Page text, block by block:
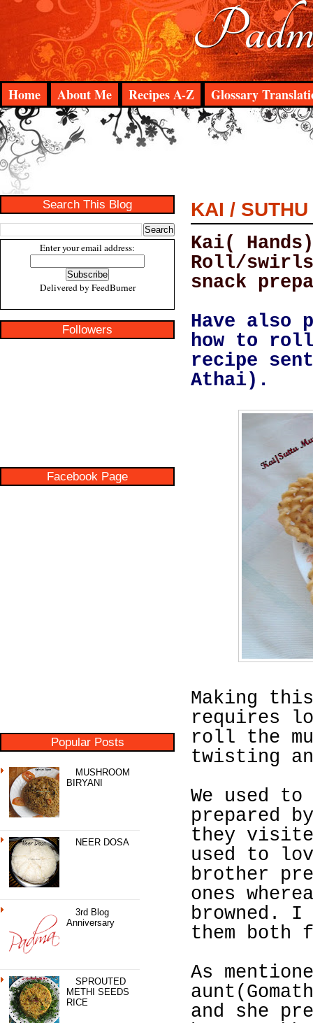
Home About Me Recipes A-Z Glossary
Search This Blog
Enter your email address:
Delivered by FeedBurner
Followers
Facebook Page
Popular Posts
MUSHROOM
BIRYANI
NEER DOSA
3rd Blog
Anniversary
SPROUTED
METHI SEEDS
RICE
KAI /
Kai(
Roll/
snack
Have also
how to
recipe
Athai).
Making
requires
roll the
twisting
We used
prepared
they
used to
brother
ones
browned. I
them
As
and she